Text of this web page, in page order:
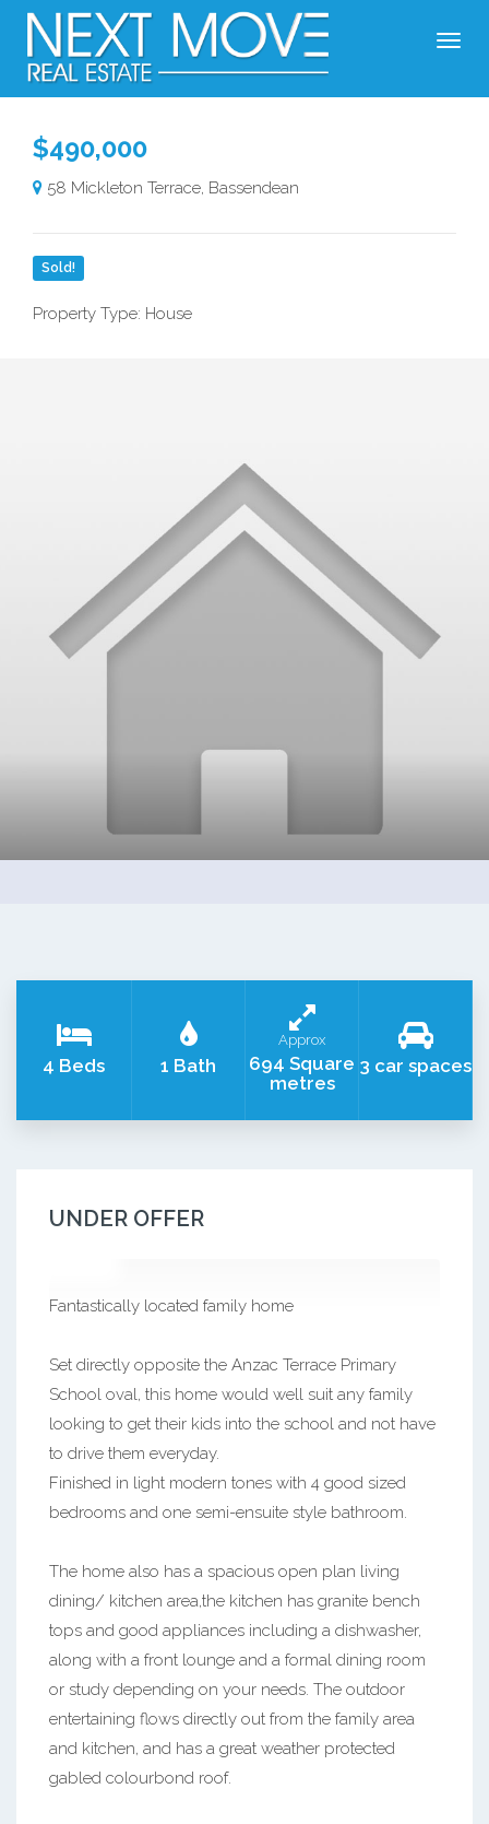
$490,000
58 Mickleton Terrace, Bassendean
Sold!
Property Type: House
4 Beds 1 Bath
Approx
694 Square
metres
3 car spaces
UNDER OFFER
Fantastically located family home
Set directly opposite the Anzac Terrace Primary
School oval, this home would well suit any family
looking to get their kids into the school and not have
to drive them everyday.
Finished in light modern tones with 4 good sized
bedrooms and one semi-ensuite style bathroom.
The home also has a spacious open plan living
dining/ kitchen area,the kitchen has granite bench
tops and good appliances including a dishwasher,
along with a front lounge and a formal dining room
or study depending on your needs. The outdoor
entertaining flows directly out from the family area
and kitchen, and has a great weather protected
gabled colourbond roof.